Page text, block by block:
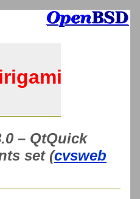
– QtQuick
set (cvsweb